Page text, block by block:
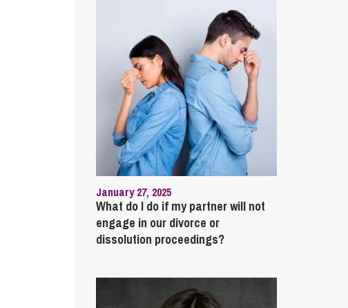
January 27, 2025
What do I do if my partner will not
engage in our divorce or
dissolution proceedings?